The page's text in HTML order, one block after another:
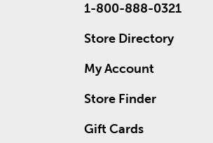
1-800-888-0321
Store Directory
My Account
Store Finder
Gift Cards